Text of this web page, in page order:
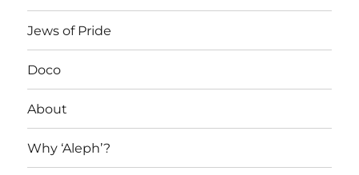
Jews of Pride
Doco
About
Why ‘Aleph’?